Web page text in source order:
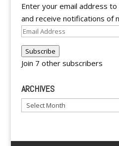
Enter your email address
and receive notifications of
Email
Subscribe
Join 7 other subscribers
ARCHIVES
Archives